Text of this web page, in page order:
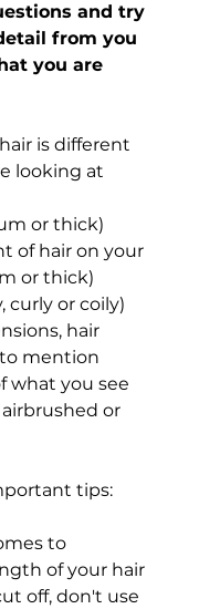
and try
from you
you are
is different
looking at
or thick)
of hair on your
or thick)
curly or coily)
hair
mention
what you see
or
tips:
to
of your hair
off, don't use